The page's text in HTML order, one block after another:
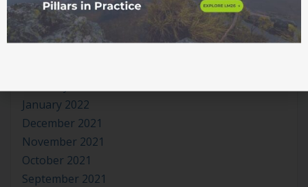
June 2022
May 2022
January 2022
December 2021
November 2021
October 2021
September 2021